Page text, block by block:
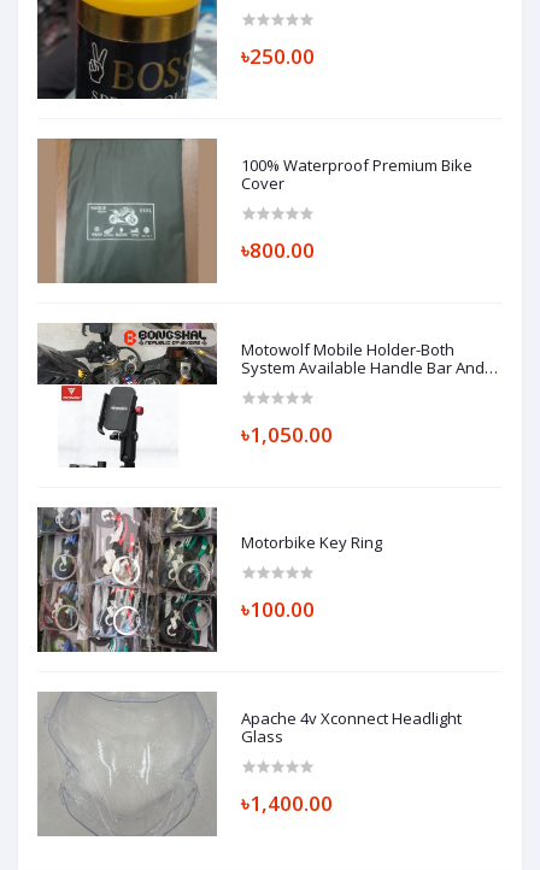
৳250.00
100% Waterproof Premium Bike
Cover
৳800.00
Motowolf Mobile Holder-Both
System Available Handle Bar And
৳1,050.00
Motorbike Key Ring
৳100.00
Apache 4v Xconnect Headlight
Glass
৳1,400.00